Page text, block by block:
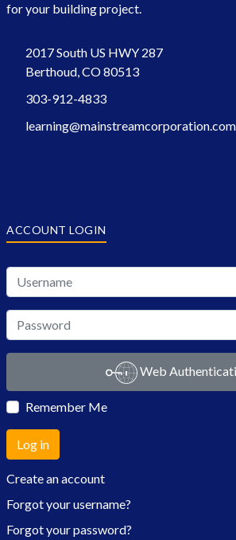
for your building project.
2017 South US HWY 287
Berthoud, CO 80513
303-912-4833
learning@mainstreamcorporation.com
ACCOUNT LOGIN
Web
Remember Me
Log in
Create an account
Forgot your username?
Forgot your password?